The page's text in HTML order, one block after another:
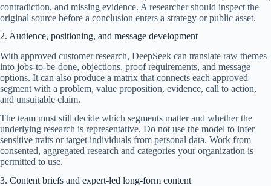
contradiction, and missing evidence. A researcher should inspect the
original source before a conclusion enters a strategy or public asset.
2. Audience, positioning, and message development
With approved customer research, DeepSeek can translate raw themes
into jobs-to-be-done, objections, proof requirements, and message
options. It can also produce a matrix that connects each approved
segment with a problem, value proposition, evidence, call to action,
and unsuitable claim.
The team must still decide which segments matter and whether the
underlying research is representative. Do not use the model to infer
sensitive traits or target individuals from personal data. Work from
consented, aggregated research and categories your organization is
permitted to use.
3. Content briefs and expert-led long-form content